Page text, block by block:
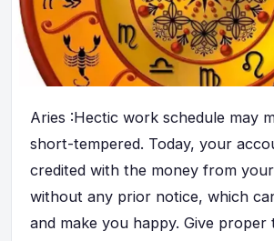
Aries :Hectic work schedule may
short-tempered. Today, your
credited with the money from
without any prior notice, which
and make you happy. Give